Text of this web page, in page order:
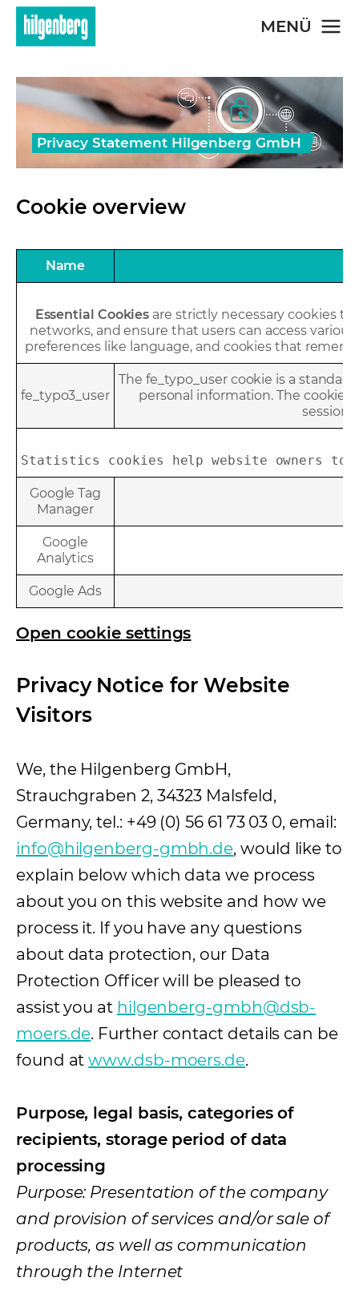
Skip to main content MENÜ
Privacy Statement Hilgenberg GmbH
Cookie overview
Name
Essential Cookies are strictly necessary cookies
networks, and ensure that users can access
preferences like language, and cookies that
fe_typo3_user
The fe_typo_user cookie is a
personal information. The cookie
session.
Statistics cookies help website owners to
Google Tag
Manager
Google
Analytics
Google Ads
Open cookie settings
Privacy Notice for Website
Visitors
We, the Hilgenberg GmbH,
Strauchgraben 2, 34323 Malsfeld,
Germany, tel.: +49 (0) 56 61 73 03 0, email:
info@hilgenberg-gmbh.de, would like to
explain below which data we process
about you on this website and how we
process it. If you have any questions
about data protection, our Data
Protection Officer will be pleased to
assist you at hilgenberg-gmbh@dsb-
moers.de. Further contact details can be
found atwww.dsb-moers.de(opens in a
.
Purpose, legal basis, categories of
recipients, storage period of data
processing
Purpose: Presentation of the company
and provision of services and/or sale of
products, as well as communication
through the Internet